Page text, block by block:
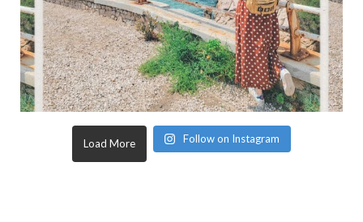
Load More Follow on Instagram